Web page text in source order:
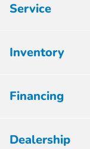
Service
Inventory
Financing
Dealership